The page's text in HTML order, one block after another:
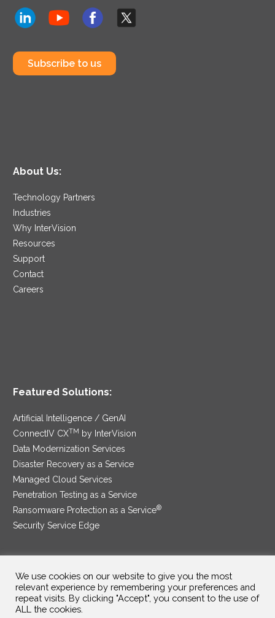
Subscribe to us
About Us:
Technology Partners
Industries
Why InterVision
Resources
Support
Contact
Careers
Featured Solutions:
Artificial Intelligence / GenAI
ConnectIV CXTM by InterVision
Data Modernization Services
Disaster Recovery as a Service
Managed Cloud Services
Penetration Testing as a Service
Ransomware Protection as a Service®
Security Service Edge
SAM Contract|Privacy Policy
©2025 InterVision Systems, LLC. All rights reserved.
We use cookies on our website to give you the most
relevant experience by remembering your preferences and
repeat visits. By clicking "Accept", you consent to the use of
ALL the cookies.